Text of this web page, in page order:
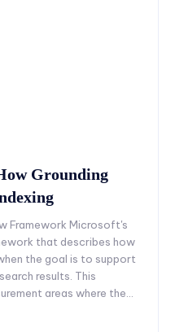
Grounding
Framework Microsoft's
that describes how
the goal is to support
results. This
areas where the...